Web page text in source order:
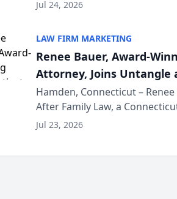
Jul 24, 2026
LAW FIRM MARKETING
Renee Bauer, Award-
Attorney, Joins Untangle
Bring AI-Powered
Law Firms
Hamden, Connecticut –
After Family Law, a
Untangle, a B2B SaaS
Jul 23, 2026